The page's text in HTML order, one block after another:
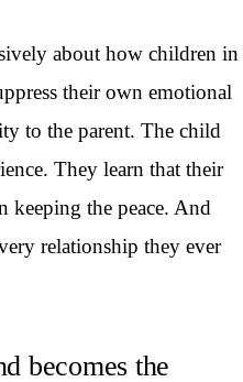
about how children in
their own emotional
to the parent. The child
They learn that their
keeping the peace. And
relationship they ever
becomes the